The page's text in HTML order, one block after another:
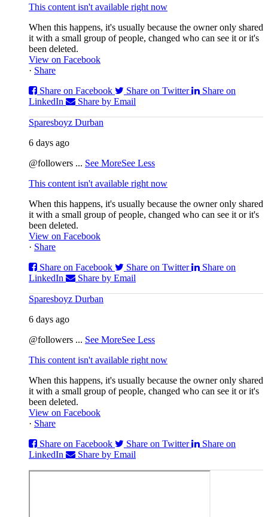
This content isn't available right now
When this happens, it's usually because the owner only shared
it with a small group of people, changed who can see it or it's
been deleted.
View on Facebook
· Share
Share on Facebook
Share on Twitter
Share on
LinkedIn
Share by Email
Sparesboyz Durban
6 days ago
@followers ... See MoreSee Less
This content isn't available right now
When this happens, it's usually because the owner only shared
it with a small group of people, changed who can see it or it's
been deleted.
View on Facebook
· Share
Share on Facebook
Share on Twitter
Share on
LinkedIn
Share by Email
Sparesboyz Durban
6 days ago
@followers ... See MoreSee Less
This content isn't available right now
When this happens, it's usually because the owner only shared
it with a small group of people, changed who can see it or it's
been deleted.
View on Facebook
· Share
Share on Facebook
Share on Twitter
Share on
LinkedIn
Share by Email